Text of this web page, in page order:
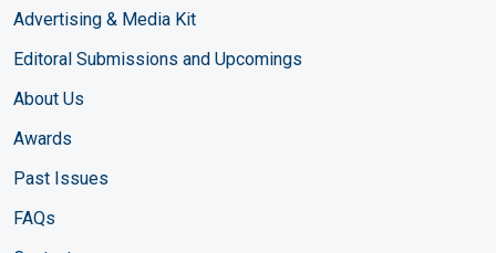
Advertising & Media Kit
Editoral Submissions and Upcomings
About Us
Awards
Past Issues
FAQs